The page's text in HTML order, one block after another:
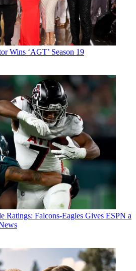
Wins ‘AGT’ Season 19
Ratings: Falcons-Eagles Gives ESPN a